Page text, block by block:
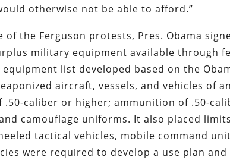
otherwise not be able to afford.”
of the Ferguson protests, Pres. Obama
military equipment available through
list developed based on the
aircraft, vessels, and vehicles of
.50-caliber or higher; ammunition of .50-
camouflage uniforms. It also placed
tactical vehicles, mobile command
were required to develop a use plan